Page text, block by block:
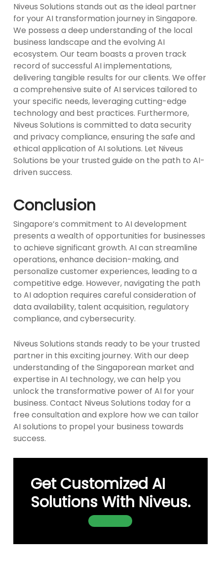
Niveus Solutions stands out as the ideal partner
for your AI transformation journey in Singapore.
We possess a deep understanding of the local
business landscape and the evolving AI
ecosystem. Our team boasts a proven track
record of successful AI implementations,
delivering tangible results for our clients. We offer
a comprehensive suite of AI services tailored to
your specific needs, leveraging cutting-edge
technology and best practices. Furthermore,
Niveus Solutions is committed to data security
and privacy compliance, ensuring the safe and
ethical application of AI solutions. Let Niveus
Solutions be your trusted guide on the path to AI-
driven success.
Conclusion
Singapore’s commitment to AI development
presents a wealth of opportunities for businesses
to achieve significant growth. AI can streamline
operations, enhance decision-making, and
personalize customer experiences, leading to a
competitive edge. However, navigating the path
to AI adoption requires careful consideration of
data availability, talent acquisition, regulatory
compliance, and cybersecurity.
Niveus Solutions stands ready to be your trusted
partner in this exciting journey. With our deep
understanding of the Singaporean market and
expertise in AI technology, we can help you
unlock the transformative power of AI for your
business. Contact Niveus Solutions today for a
free consultation and explore how we can tailor
AI solutions to propel your business towards
success.
Get Customized AI
Solutions With Niveus.
Contact Us